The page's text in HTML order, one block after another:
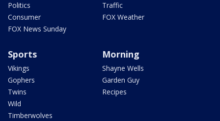
Politics
Consumer
FOX News Sunday
Traffic
FOX Weather
Sports
Vikings
Gophers
Twins
Wild
Timberwolves
Morning
Shayne Wells
Garden Guy
Recipes